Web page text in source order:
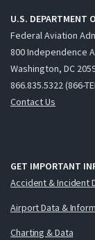
U.S. DEPARTMENT
Federal Aviation
800 Independence
Washington, DC
866.835.5322 (866-
Contact Us
GET IMPORTANT
Accident & Incident
Airport Data &
Charting & Data